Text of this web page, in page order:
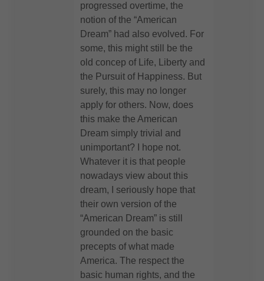
progressed overtime, the
notion of the “American
Dream” had also evolved. For
some, this might still be the
old concep of Life, Liberty and
the Pursuit of Happiness. But
surely, this may no longer
apply for others. Now, does
this make the American
Dream simply trivial and
unimportant? I hope not.
Whatever it is that people
nowadays view about this
dream, I seriously hope that
their own version of the
“American Dream” is still
grounded on the basic
precepts of what made
America. The respect the
basic human rights, and the